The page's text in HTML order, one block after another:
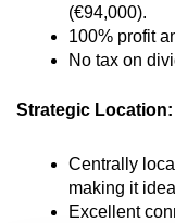
(€94,000).
100% profit
No tax on
Strategic Location:
Centrally
making it
Excellent